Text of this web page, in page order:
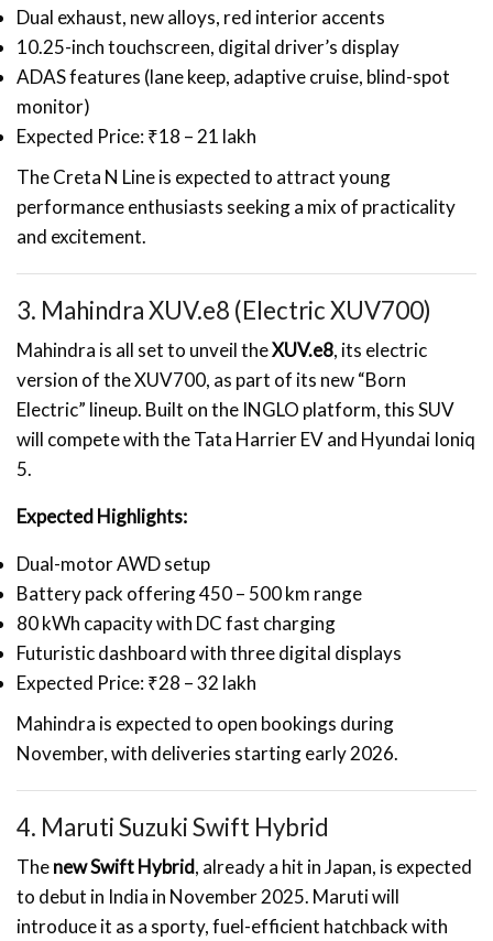
Dual exhaust, new alloys, red interior accents
10.25-inch touchscreen, digital driver’s display
ADAS features (lane keep, adaptive cruise, blind-spot
monitor)
Expected Price: ₹18 – 21 lakh
The Creta N Line is expected to attract young
performance enthusiasts seeking a mix of practicality
and excitement.
3. Mahindra XUV.e8 (Electric XUV700)
Mahindra is all set to unveil theXUV.e8, its electric
version of the XUV700, as part of its new “Born
Electric” lineup. Built on the INGLO platform, this SUV
will compete with the Tata Harrier EV and Hyundai Ioniq
5.
Expected Highlights:
Dual-motor AWD setup
Battery pack offering 450 – 500 km range
80 kWh capacity with DC fast charging
Futuristic dashboard with three digital displays
Expected Price: ₹28 – 32 lakh
Mahindra is expected to open bookings during
November, with deliveries starting early 2026.
4. Maruti Suzuki Swift Hybrid
Thenew Swift Hybrid, already a hit in Japan, is expected
to debut in India in November 2025. Maruti will
introduce it as a sporty, fuel-efficient hatchback with